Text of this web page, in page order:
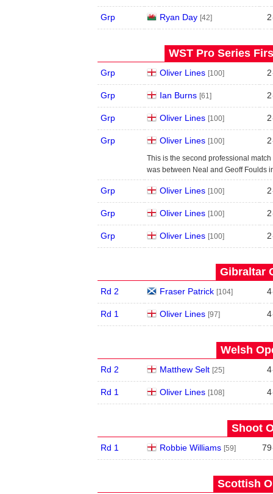
Grp Ryan Day [42] 2
WST Pro Series
Grp Oliver Lines [100] 2
Grp Ian Burns [61] 2
Grp Oliver Lines [100] 2
Grp Oliver Lines [100] 2
This is the second professional
was between Neal and Geoff Foulds
Grp Oliver Lines [100] 2
Grp Oliver Lines [100] 2
Grp Oliver Lines [100] 2
Gibraltar
Rd 2 Fraser Patrick [104] 4
Rd 1 Oliver Lines [97] 4
Welsh
Rd 2 Matthew Selt [25] 4
Rd 1 Oliver Lines [108] 4
Shoot
Rd 1 Robbie Williams [59] 79
Scottish